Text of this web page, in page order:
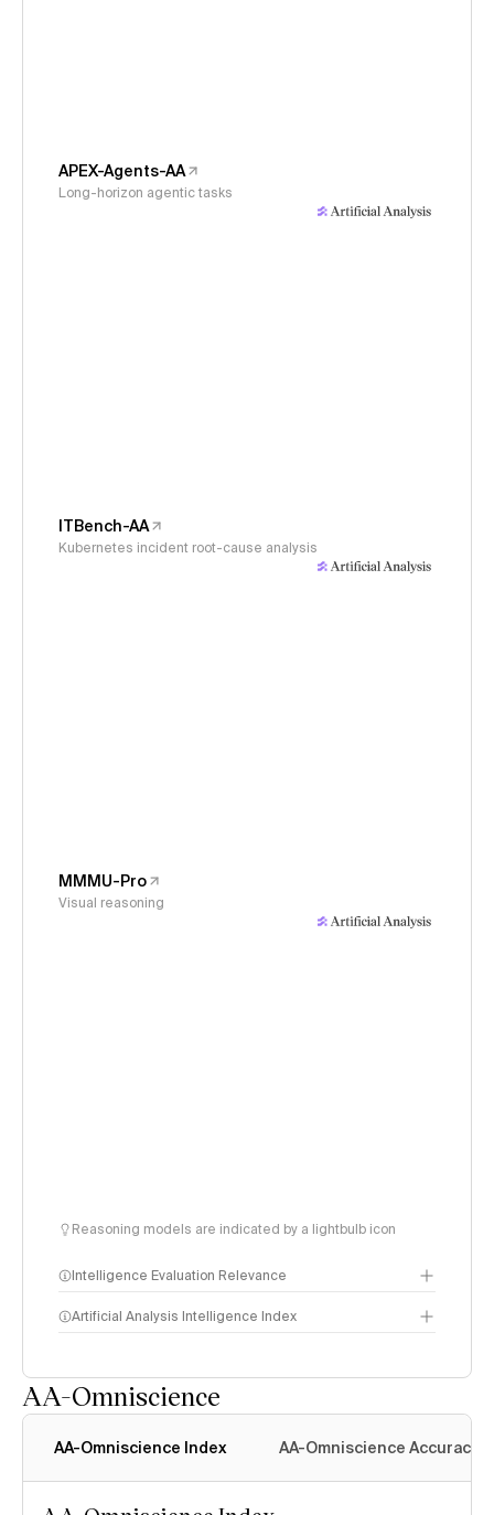
APEX-Agents-AA
Long-horizon agentic tasks
ITBench-AA
Kubernetes incident root-cause analysis
MMMU-Pro
Visual reasoning
Reasoning models are indicated by a lightbulb icon
Intelligence Evaluation Relevance
Artificial Analysis Intelligence Index
AA-Omniscience
AA-Omniscience Index AA-Omniscience Accuracy